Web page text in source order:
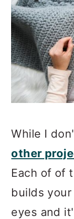
While I
other
Each of of
builds
eyes and